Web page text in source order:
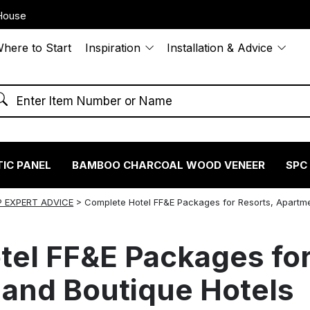
to Start Inspiration Installation & Advice
PANEL BAMBOO CHARCOAL WOOD VENEER
EXPERT ADVICE >Complete Hotel FF&E Packages for Resorts,
FF&E Packages
Boutique Hotels